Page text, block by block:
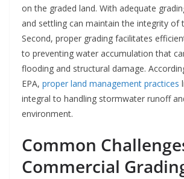
on the graded land. With adequate
and settling can maintain the integrity of
Second, proper grading facilitates
to preventing water accumulation that
flooding and structural damage.
EPA, proper land management practices
integral to handling stormwater runoff
environment.
Common
Commercial